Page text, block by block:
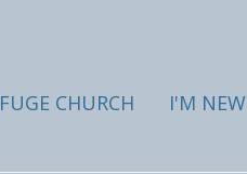
CHURCH I'M NEW